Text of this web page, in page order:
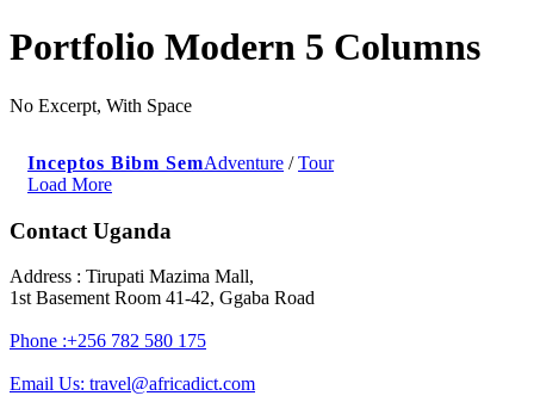
Portfolio Modern 5 Columns
No Excerpt, With Space
Inceptos Bibm SemAdventure / Tour
Load More
Contact Uganda
Address : Tirupati Mazima Mall,
1st Basement Room 41-42, Ggaba Road
Phone :+256 782 580 175
Email Us: travel@africadict.com